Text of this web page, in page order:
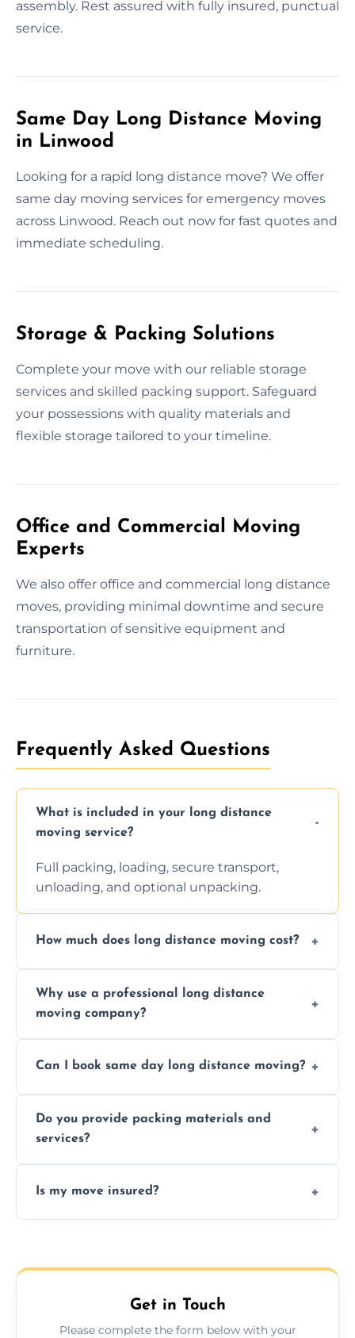
assembly. Rest assured with fully insured, punctual
service.
Same Day Long Distance Moving
in Linwood
Looking for a rapid long distance move? We offer
same day moving services for emergency moves
across Linwood. Reach out now for fast quotes and
immediate scheduling.
Storage & Packing Solutions
Complete your move with our reliable storage
services and skilled packing support. Safeguard
your possessions with quality materials and
flexible storage tailored to your timeline.
Office and Commercial Moving
Experts
We also offer office and commercial long distance
moves, providing minimal downtime and secure
transportation of sensitive equipment and
furniture.
Frequently Asked Questions
What is included in your long distance
moving service?
Full packing, loading, secure transport,
unloading, and optional unpacking.
How much does long distance moving cost?
requested. Get a free estimate today.
Why use a professional long distance
moving company?
efficiency, and handle logistics expertly.
Can I book same day long distance moving?
relocations.
Do you provide packing materials and
services?
professional packing assistance.
Is my move insured?
Get in Touch
Please complete the form below with your